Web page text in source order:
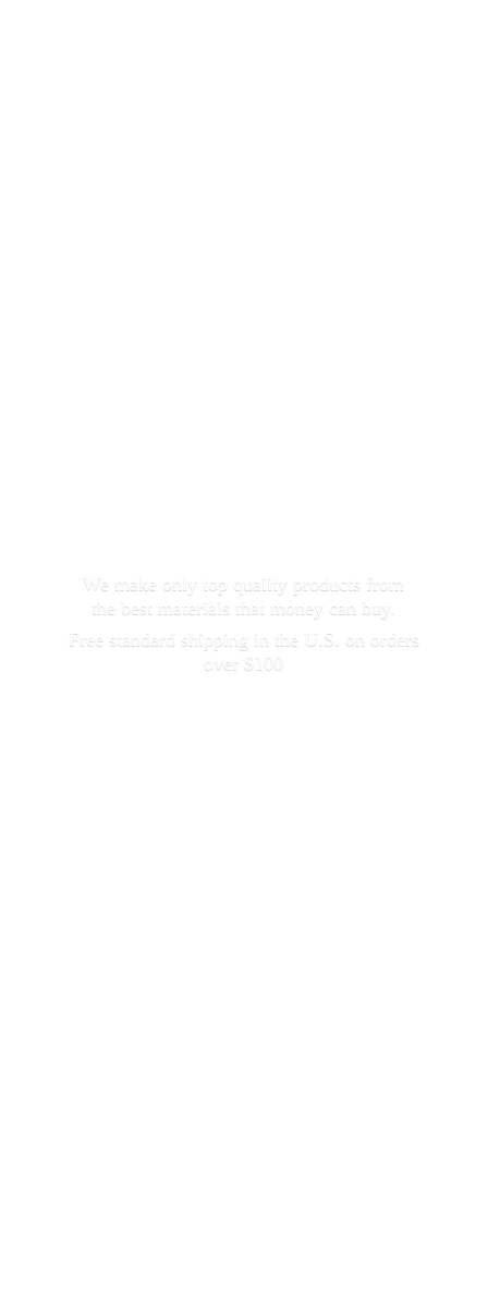
We make only top quality products from
the best materials that money can buy.
Free standard shipping in the U.S. on orders
over $100